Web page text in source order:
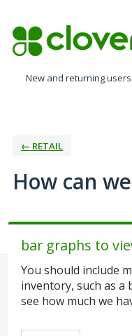
to
content
New and returning
← RETAIL
How can
bar graphs to
You should include
inventory, such as a
see how much we